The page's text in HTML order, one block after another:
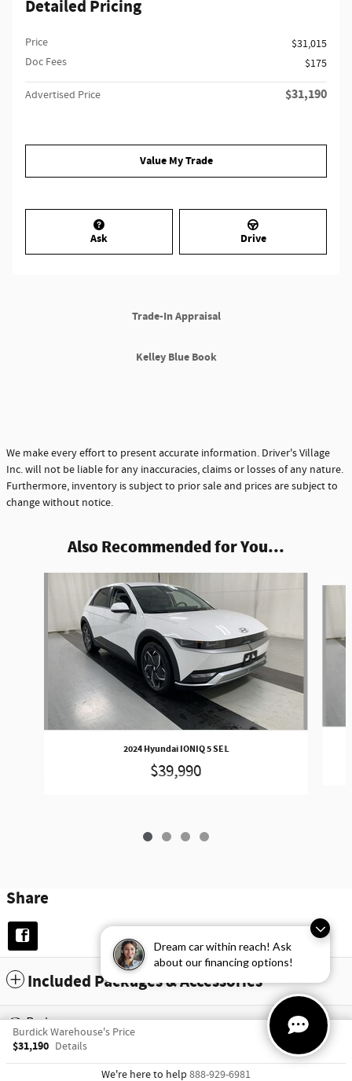
Dream car within reach! Ask
about our financing options!
Detailed Pricing
Price
$31,015
Doc Fees
$175
Advertised Price $31,190
Value My Trade
Ask Drive
Trade-In Appraisal
Kelley Blue Book
We make every effort to present accurate information. Driver's Village
Inc. will not be liable for any inaccuracies, claims or losses of any nature.
Furthermore, inventory is subject to prior sale and prices are subject to
change without notice.
Also Recommended for You...
2024 Hyundai IONIQ 5 SEL
$39,990
Share
Included Packages & Accessories
Burdick Warehouse's Price
$31,190 Details
We're here to help 888-929-6981
Privacy